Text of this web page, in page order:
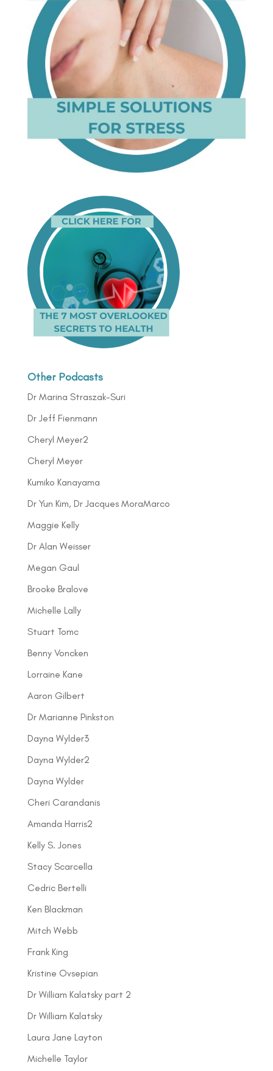
Other Podcasts
Dr Marina Straszak-Suri
Dr Jeff Fienmann
Cheryl Meyer2
Cheryl Meyer
Kumiko Kanayama
Dr Yun Kim, Dr Jacques MoraMarco
Maggie Kelly
Dr Alan Weisser
Megan Gaul
Brooke Bralove
Michelle Lally
Stuart Tomc
Benny Voncken
Lorraine Kane
Aaron Gilbert
Dr Marianne Pinkston
Dayna Wylder3
Dayna Wylder2
Dayna Wylder
Cheri Carandanis
Amanda Harris2
Kelly S. Jones
Stacy Scarcella
Cedric Bertelli
Ken Blackman
Mitch Webb
Frank King
Kristine Ovsepian
Dr William Kalatsky part 2
Dr William Kalatsky
Laura Jane Layton
Michelle Taylor